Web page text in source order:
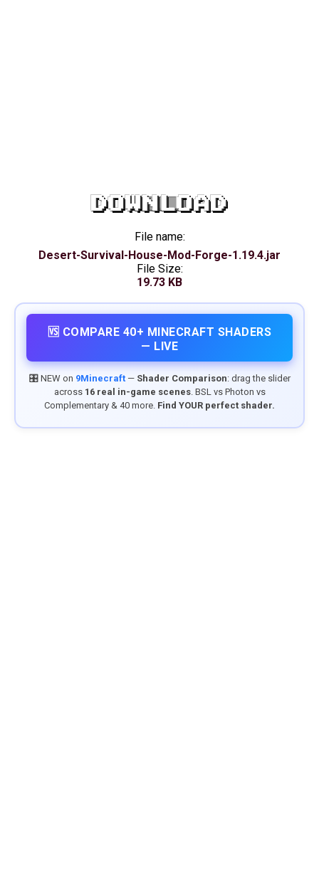
DOWNLOAD
File name:
Desert-Survival-House-Mod-Forge-1.19.4.jar
File Size:
19.73 KB
🆚 COMPARE 40+ MINECRAFT SHADERS
— LIVE
🎛️ NEW on 9Minecraft— Shader Comparison: drag the slider
across 16 real in-game scenes. BSL vs Photon vs
Complementary & 40 more. Find YOUR perfect shader.